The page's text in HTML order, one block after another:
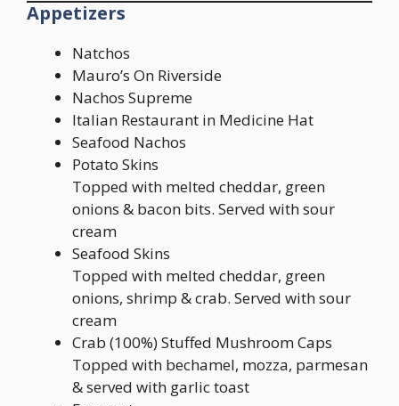
Appetizers
Natchos
Mauro’s On Riverside
Nachos Supreme
Italian Restaurant in Medicine Hat
Seafood Nachos
Potato Skins
Topped with melted cheddar, green
onions & bacon bits. Served with sour
cream
Seafood Skins
Topped with melted cheddar, green
onions, shrimp & crab. Served with sour
cream
Crab (100%) Stuffed Mushroom Caps
Topped with bechamel, mozza, parmesan
& served with garlic toast